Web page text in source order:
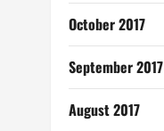
October 2017
September 2017
August 2017